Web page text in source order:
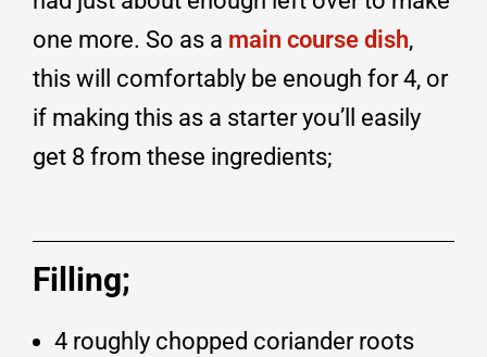
one more. So as a main course dish,
this will comfortably be enough for 4, or
if making this as a starter you’ll easily
get 8 from these ingredients;
Filling;
4 roughly chopped coriander roots